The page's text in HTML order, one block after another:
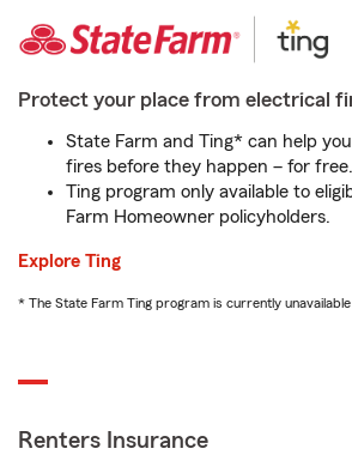
Protect your place from electrical
State Farm and Ting* can help
fires before they happen – for free.
Ting program only available to
Farm Homeowner policyholders.
Explore Ting
* The State Farm Ting program is currently
Renters Insurance